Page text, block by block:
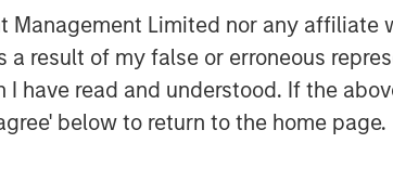
Limited nor any
result of my false or erroneous
I have read and understood. If the
below to return to the home page.
a portfolio company of
of the capital structure
stage preference share
future growth.